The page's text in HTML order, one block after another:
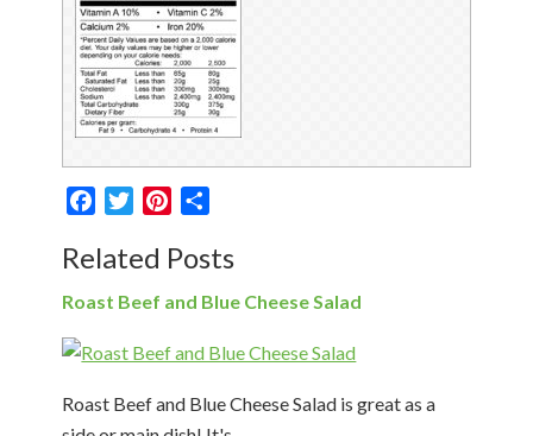
FacebookTwitterPinterest
Related Posts
Roast Beef and Blue Cheese Salad
Roast Beef and Blue Cheese Salad is great as a